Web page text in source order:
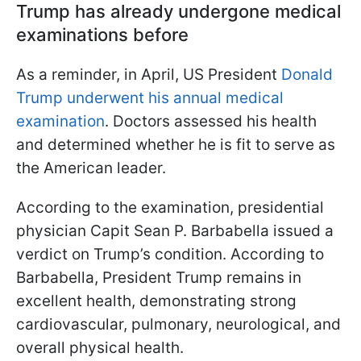
Trump has already undergone medical
examinations before
As a reminder, in April, US President Donald
Trump underwent his annual medical
examination. Doctors assessed his health
and determined whether he is fit to serve as
the American leader.
According to the examination, presidential
physician Capit Sean P. Barbabella issued a
verdict on Trump’s condition. According to
Barbabella, President Trump remains in
excellent health, demonstrating strong
cardiovascular, pulmonary, neurological, and
overall physical health.